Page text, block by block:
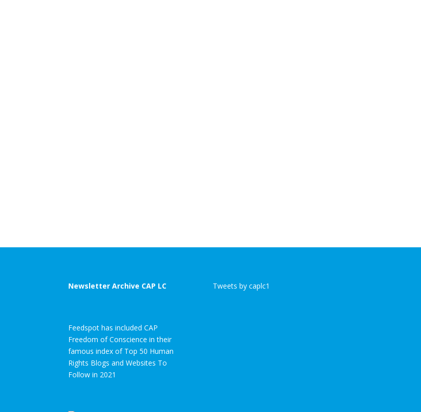
Newsletter Archive CAP LC
Feedspot has included CAP
Freedom of Conscience in their
famous index of Top 50 Human
Rights Blogs and Websites To
Follow in 2021
Tweets by caplc1